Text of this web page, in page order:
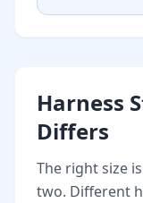
Harness
Differs
The right size
two. Different